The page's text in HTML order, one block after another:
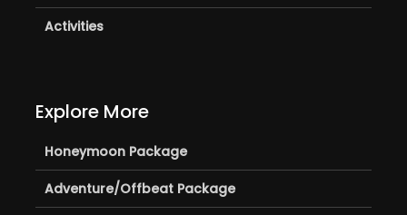
Activities
Explore More
Honeymoon Package
Adventure/Offbeat Package